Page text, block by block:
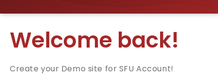
Welcome back!
Create your Demo site for SFU Account!